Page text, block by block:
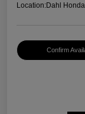
Location:Dahl
Confirm